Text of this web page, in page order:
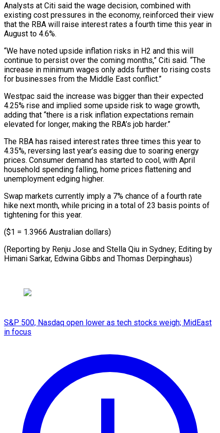
Analysts at ​Citi said the wage decision, combined with
existing cost pressures in the ‌economy, reinforced their view
that the RBA will raise interest rates a fourth time this year in
August to 4.6%.
“We have noted upside inflation risks in H2 and this will
continue to persist over the coming months,” Citi said. “The
increase in minimum wages ⁠only adds further to rising costs
for businesses from the Middle East conflict.”
Westpac said the increase was bigger than their expected
4.25% rise and implied some upside risk to wage ⁠growth,
adding that “there is a ‌risk inflation expectations remain
elevated for longer, making the RBA’s ⁠job harder.”
The RBA has raised interest rates three times this ​year to
‌4.35%, reversing last year’s easing due to soaring energy
prices. ​Consumer demand ⁠has started to cool, with April
household spending falling, home prices flattening and
unemployment edging higher.
Swap markets currently imply a 7% chance of a fourth rate
hike next month, while pricing in a total of 23 basis points of
tightening for this year.
($1 = 1.3966 Australian dollars)
(Reporting by Renju Jose and Stella Qiu in Sydney; Editing by
Himani Sarkar, Edwina ​Gibbs and Thomas Derpinghaus)
S&P 500, Nasdaq open lower as tech stocks weigh; MidEast
in focus